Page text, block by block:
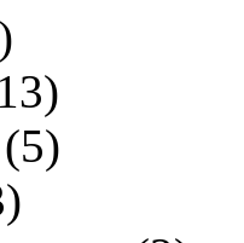
(5)